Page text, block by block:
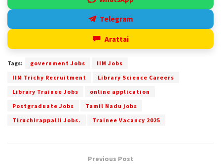
Telegram
Arattai
Tags: government Jobs
IIM Jobs
IIM Trichy Recruitment
Library Science Careers
Library Trainee Jobs
online application
Postgraduate Jobs
Tamil Nadu jobs
Tiruchirappalli Jobs.
Trainee Vacancy 2025
Previous Post